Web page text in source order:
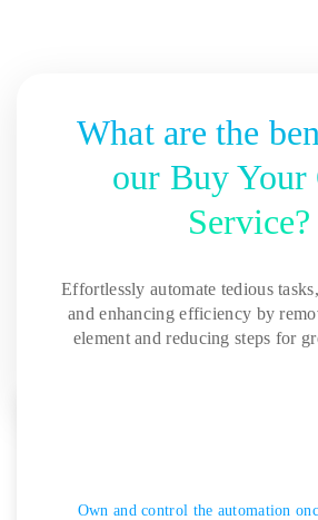
What are the
our Buy Your
Service?
Effortlessly automate tedious
and enhancing efficiency by
element and reducing steps for
Own and control the automation